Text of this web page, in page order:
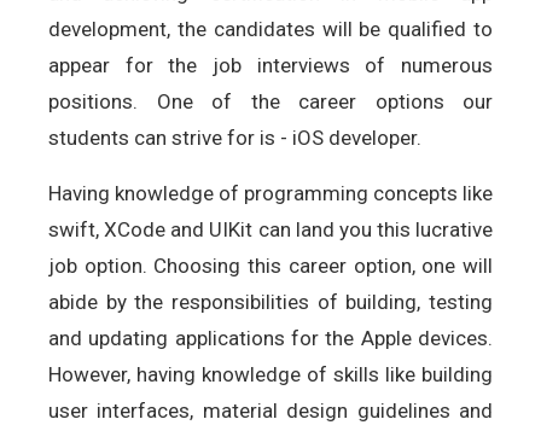
development, the candidates will be qualified to
appear for the job interviews of numerous
positions. One of the career options our
students can strive for is - iOS developer.
Having knowledge of programming concepts like
swift, XCode and UIKit can land you this lucrative
job option. Choosing this career option, one will
abide by the responsibilities of building, testing
and updating applications for the Apple devices.
However, having knowledge of skills like building
user interfaces, material design guidelines and